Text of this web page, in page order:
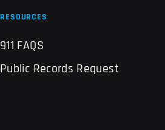
RESOURCES
911 FAQS
Public Records Request